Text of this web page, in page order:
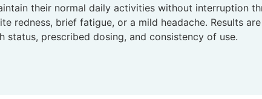
their normal daily activities without interruption
redness, brief fatigue, or a mild headache. Results
prescribed dosing, and consistency of use.